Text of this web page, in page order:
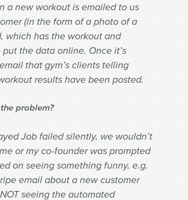
a new workout is emailed to us
(in the form of a photo of a
which has the workout and
put the data online. Once it’s
that gym’s clients telling
results have been posted.
problem?
Job failed silently, we wouldn’t
or my co-founder was prompted
on seeing something funny, e.g.
email about a new customer
seeing the automated